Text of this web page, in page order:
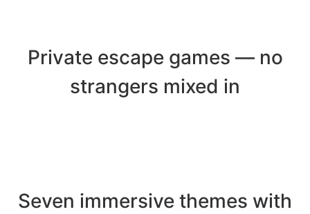
Private escape games — no
strangers mixed in
Seven immersive themes with